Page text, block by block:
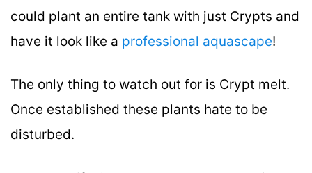
could plant an entire tank with just Crypts and
have it look like a professional aquascape!
The only thing to watch out for is Crypt melt.
Once established these plants hate to be
disturbed.